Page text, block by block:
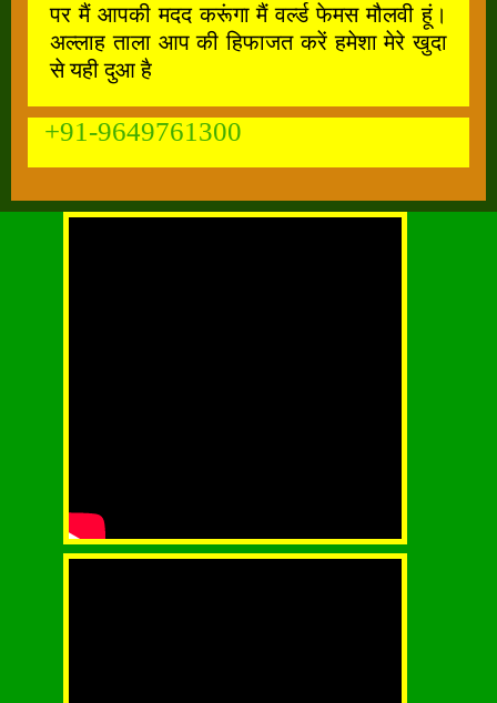
पर मैं आपकी मदद करूंगा मैं वर्ल्ड फेमस मौलवी हूं।
अल्लाह ताला आप की हिफाजत करें हमेशा मेरे खुदा
से यही दुआ है
+91-9649761300